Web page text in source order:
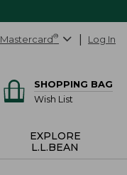
Mastercard® Log In
SHOPPING BAG
Wish List
EXPLORE
L.L.BEAN